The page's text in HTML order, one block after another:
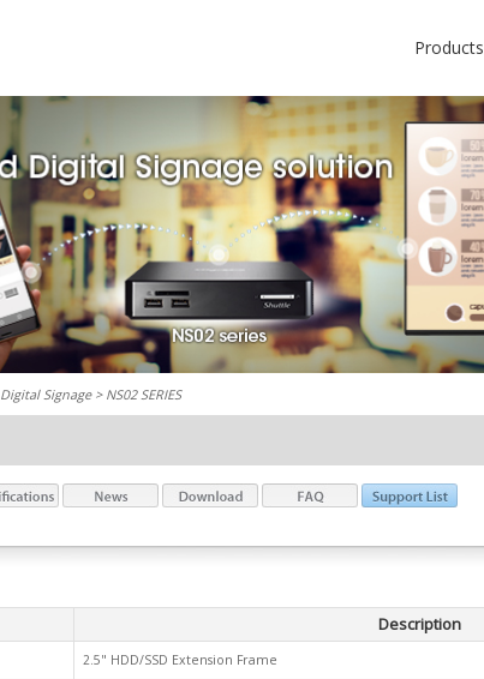
Products
Digital Signage> NS02 SERIES
Description
2.5" HDD/SSD Extension Frame